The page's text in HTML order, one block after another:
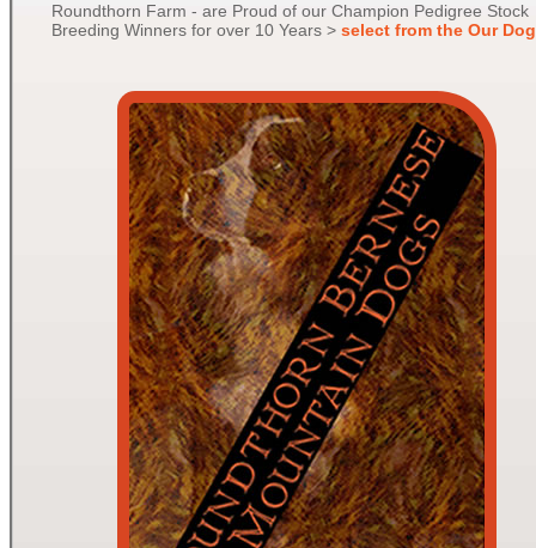
Roundthorn Farm - are Proud of our Champion Pedigree Stock
Breeding Winners for over 10 Years > select from the Our